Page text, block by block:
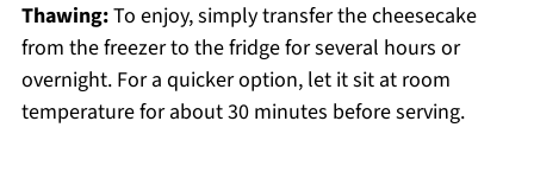
Thawing:To enjoy, simply transfer the cheesecake
from the freezer to the fridge for several hours or
overnight. For a quicker option, let it sit at room
temperature for about 30 minutes before serving.